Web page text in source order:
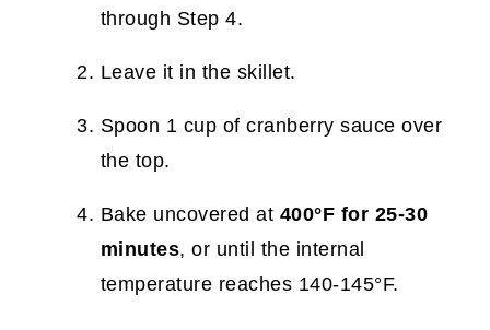
through Step 4.
Leave it in the skillet.
Spoon 1 cup of cranberry sauce over
the top.
Bake uncovered at 400°F for 25-30
minutes, or until the internal
temperature reaches 140-145°F.